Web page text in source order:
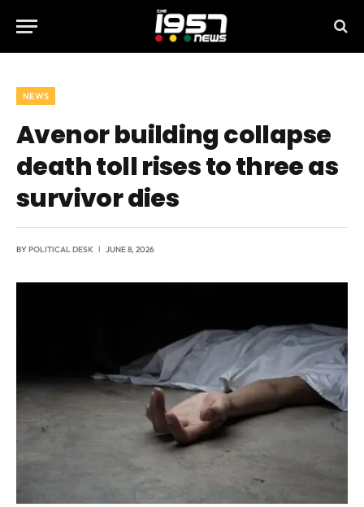
NEWS
Avenor building collapse
death toll rises to three as
survivor dies
BYPOLITICAL DESK JUNE 8, 2026